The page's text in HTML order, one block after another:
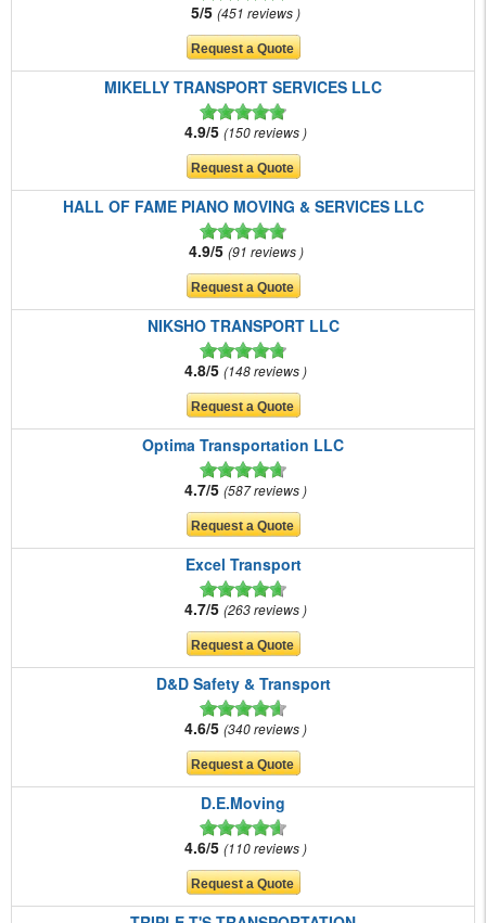
5/5 451 reviews
MIKELLY TRANSPORT SERVICES LLC
4.9/5 150 reviews
HALL OF FAME PIANO MOVING & SERVICES LLC
4.9/5 91 reviews
NIKSHO TRANSPORT LLC
4.8/5 148 reviews
Optima Transportation LLC
4.7/5 587 reviews
Excel Transport
4.7/5 263 reviews
D&D Safety & Transport
4.6/5 340 reviews
D.E.Moving
4.6/5 110 reviews